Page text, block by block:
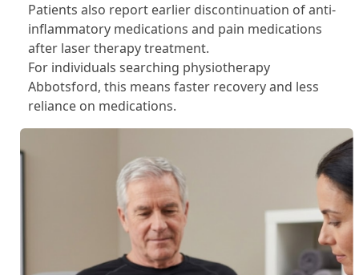
Patients also report earlier discontinuation of anti-
inflammatory medications and pain medications
after laser therapy treatment.
For individuals searching physiotherapy
Abbotsford, this means faster recovery and less
reliance on medications.